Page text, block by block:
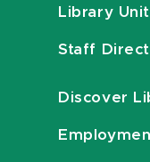
Library
Staff
Discover